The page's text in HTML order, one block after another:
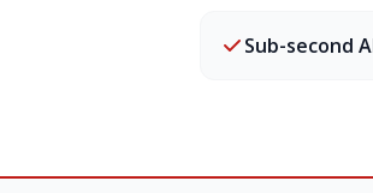
Sub-second